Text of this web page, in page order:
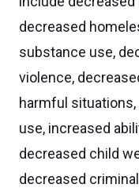
decreased
substance use,
violence,
harmful
use, increased
decreased child
decreased